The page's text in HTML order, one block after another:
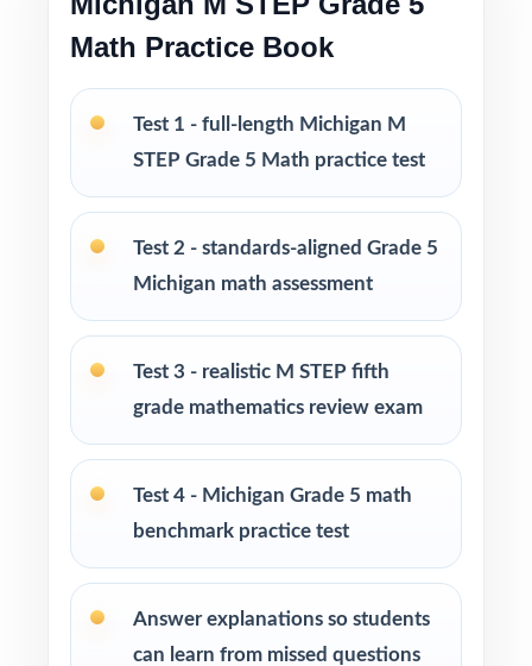
Four fresh, unique tests no repeated questions
Classroom teachers who need a well-
set
Parents who want a calm, organized way to
Tutors needing fresh, realistic practice material
across several sessions
Michigan math standards
Learning centers and after-school programs
Math Practice Book
Test 1 - full-length Michigan M
STEP Grade 5 Math practice test
Test 2 - standards-aligned Grade 5
Michigan math assessment
Test 3 - realistic M STEP fifth
grade mathematics review exam
Test 4 - Michigan Grade 5 math
benchmark practice test
Answer explanations so students
can learn from missed questions